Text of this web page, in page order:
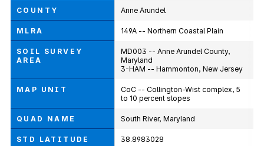
COUNTY Anne Arundel
MLRA 149A -- Northern Coastal Plain
SOIL SURVEY
AREA
MD003 -- Anne Arundel County,
Maryland
3-HAM -- Hammonton, New Jersey
MAP UNIT
CoC -- Collington-Wist complex, 5
to 10 percent slopes
QUAD NAME South River, Maryland
STD LATITUDE 38.8983028